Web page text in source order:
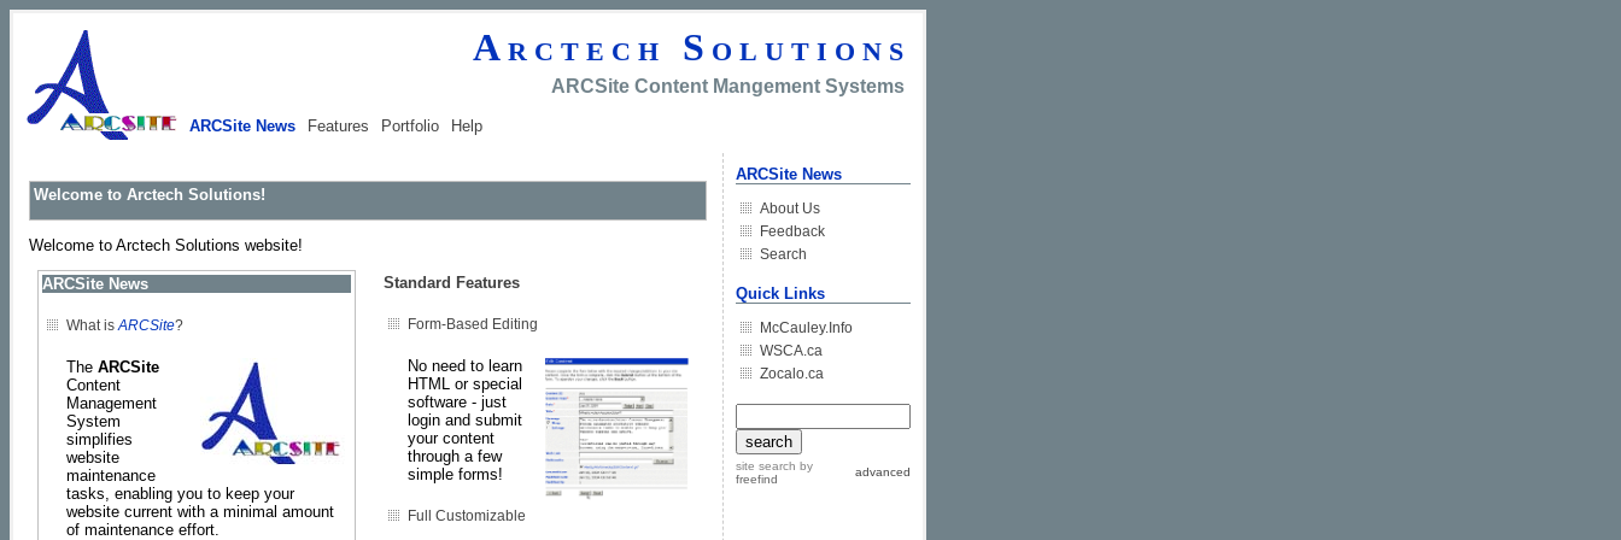
Arctech Solutions
ARCSite Content Mangement Systems
ARCSite News Features Portfolio Help
Welcome to Arctech Solutions!
Welcome to Arctech Solutions website!
ARCSite News
What isARCSite?
The ARCSite
Content
Management
System
simplifies
website
maintenance
tasks, enabling you to keep your
website current with a minimal amount
of maintenance effort.
Standard Features
Form-Based Editing
No need to learn
HTML or special
software - just
login and submit
your content
through a few
simple forms!
Full Customizable
ARCSite News
About Us
Feedback
Search
Quick Links
McCauley.Info
WSCA.ca
Zocalo.ca
site search by
freefind
advanced